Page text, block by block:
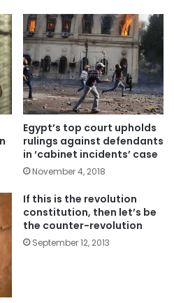
Egypt’s top court upholds
rulings against defendants
in ‘cabinet incidents’ case
November 4, 2018
If this is the revolution
constitution, then let’s be
the counter-revolution
September 12, 2013